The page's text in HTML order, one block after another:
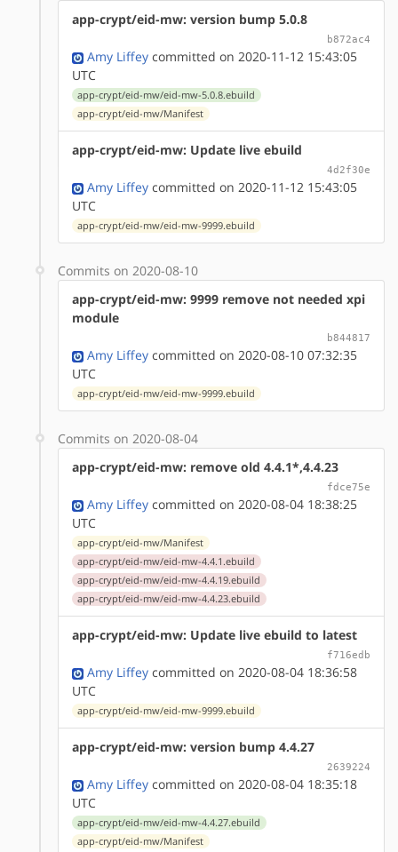
app-crypt/eid-mw: version bump 5.0.8
b872ac4
Amy Liffey committed on 2020-11-12 15:43:05
UTC
app-crypt/eid-mw/eid-mw-5.0.8.ebuild
app-crypt/eid-mw/Manifest
app-crypt/eid-mw: Update live ebuild
4d2f30e
Amy Liffey committed on 2020-11-12 15:43:05
UTC
app-crypt/eid-mw/eid-mw-9999.ebuild
Commits on 2020-08-10
app-crypt/eid-mw: 9999 remove not needed xpi
module
b844817
Amy Liffey committed on 2020-08-10 07:32:35
UTC
app-crypt/eid-mw/eid-mw-9999.ebuild
Commits on 2020-08-04
app-crypt/eid-mw: remove old 4.4.1*,4.4.23
fdce75e
Amy Liffey committed on 2020-08-04 18:38:25
UTC
app-crypt/eid-mw/Manifest
app-crypt/eid-mw/eid-mw-4.4.1.ebuild
app-crypt/eid-mw/eid-mw-4.4.19.ebuild
app-crypt/eid-mw/eid-mw-4.4.23.ebuild
app-crypt/eid-mw: Update live ebuild to latest
f716edb
Amy Liffey committed on 2020-08-04 18:36:58
UTC
app-crypt/eid-mw/eid-mw-9999.ebuild
app-crypt/eid-mw: version bump 4.4.27
2639224
Amy Liffey committed on 2020-08-04 18:35:18
UTC
app-crypt/eid-mw/eid-mw-4.4.27.ebuild
app-crypt/eid-mw/Manifest